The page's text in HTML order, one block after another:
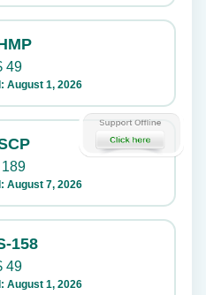
49
August 1, 2026
189
August 7, 2026
158
49
August 1, 2026